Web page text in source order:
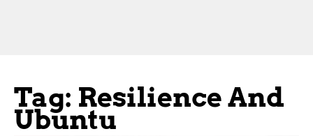
Tag: Resilience And
Ubuntu